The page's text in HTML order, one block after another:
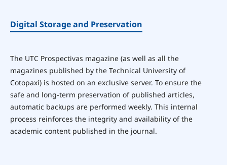
Digital Storage and Preservation
The UTC Prospectivas magazine (as well as all the
magazines published by the Technical University of
Cotopaxi) is hosted on an exclusive server. To ensure the
safe and long-term preservation of published articles,
automatic backups are performed weekly. This internal
process reinforces the integrity and availability of the
academic content published in the journal.